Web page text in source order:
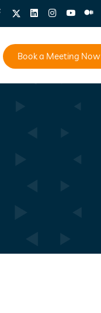
Book a Meeting Now